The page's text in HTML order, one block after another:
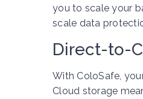
you to scale your
scale data
Direct-to-
With ColoSafe,
Cloud storage